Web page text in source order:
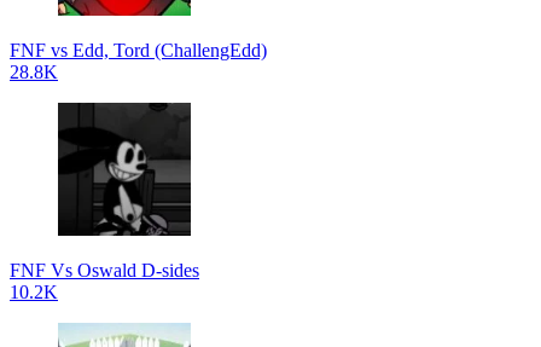
FNF vs Edd, Tord (ChallengEdd)
28.8K
FNF Vs Oswald D-sides
10.2K